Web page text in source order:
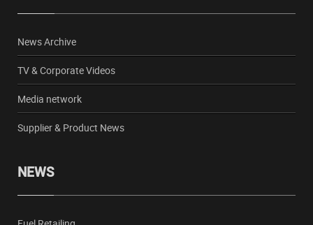
News Archive
TV & Corporate Videos
Media network
Supplier & Product News
NEWS